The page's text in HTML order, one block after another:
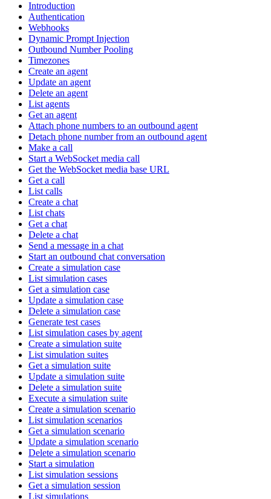
Introduction
Authentication
Webhooks
Dynamic Prompt Injection
Outbound Number Pooling
Timezones
Create an agent
Update an agent
Delete an agent
List agents
Get an agent
Attach phone numbers to an outbound agent
Detach phone number from an outbound agent
Make a call
Start a WebSocket media call
Get the WebSocket media base URL
Get a call
List calls
Create a chat
List chats
Get a chat
Delete a chat
Send a message in a chat
Start an outbound chat conversation
Create a simulation case
List simulation cases
Get a simulation case
Update a simulation case
Delete a simulation case
Generate test cases
List simulation cases by agent
Create a simulation suite
List simulation suites
Get a simulation suite
Update a simulation suite
Delete a simulation suite
Execute a simulation suite
Create a simulation scenario
List simulation scenarios
Get a simulation scenario
Update a simulation scenario
Delete a simulation scenario
Start a simulation
List simulation sessions
Get a simulation session
List simulations